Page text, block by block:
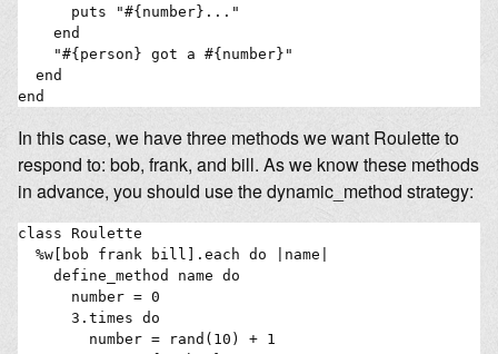
      puts "#{number}..."
    end
    "#{person} got a #{number}"
  end
In this case, we have three methods we want Roulette to
respond to: bob, frank, and bill. As we know these methods
in advance, you should use the dynamic_method strategy:
class Roulette
  %w[bob frank bill].each do |name|
    define_method name do
      number = 0
      3.times do
        number = rand(10) + 1